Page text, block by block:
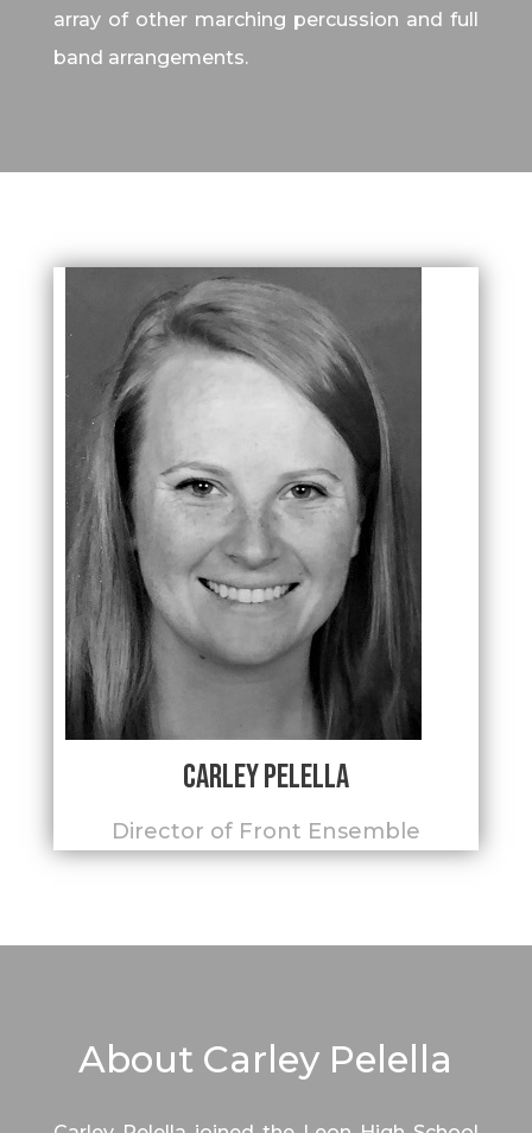
array of other marching percussion and full
band arrangements.
Carley Pelella
Director of Front Ensemble
About Carley Pelella